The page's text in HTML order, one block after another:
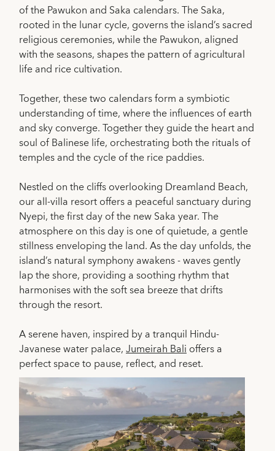
of the Pawukon and Saka calendars. The Saka,
rooted in the lunar cycle, governs the island’s sacred
religious ceremonies, while the Pawukon, aligned
with the seasons, shapes the pattern of agricultural
life and rice cultivation.
Together, these two calendars form a symbiotic
understanding of time, where the influences of earth
and sky converge. Together they guide the heart and
soul of Balinese life, orchestrating both the rituals of
temples and the cycle of the rice paddies.
Nestled on the cliffs overlooking Dreamland Beach,
our all-villa resort offers a peaceful sanctuary during
Nyepi, the first day of the new Saka year. The
atmosphere on this day is one of quietude, a gentle
stillness enveloping the land. As the day unfolds, the
island’s natural symphony awakens - waves gently
lap the shore, providing a soothing rhythm that
harmonises with the soft sea breeze that drifts
through the resort.
A serene haven, inspired by a tranquil Hindu-
Javanese water palace,Jumeirah Balioffers a
perfect space to pause, reflect, and reset.